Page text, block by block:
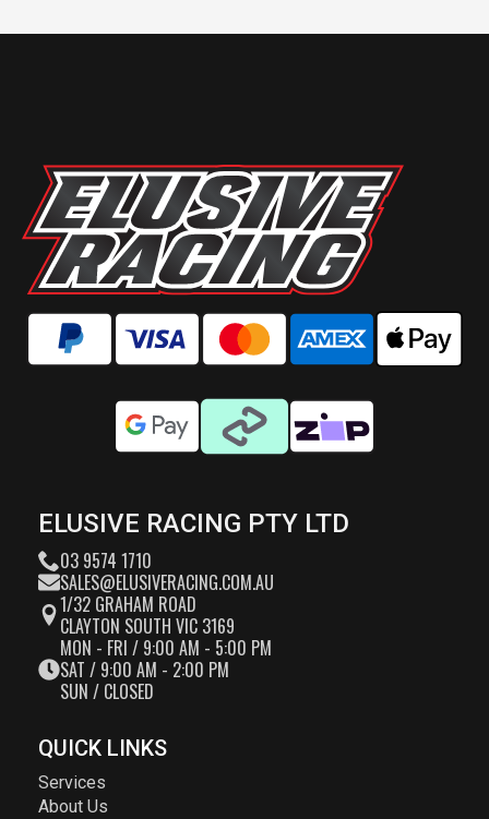
ELUSIVE RACING PTY LTD
03 9574 1710
SALES@ELUSIVERACING.COM.AU
1/32 GRAHAM ROAD
CLAYTON SOUTH VIC 3169
MON - FRI / 9:00 AM - 5:00 PM
SAT / 9:00 AM - 2:00 PM
SUN / CLOSED
QUICK LINKS
Services
About Us